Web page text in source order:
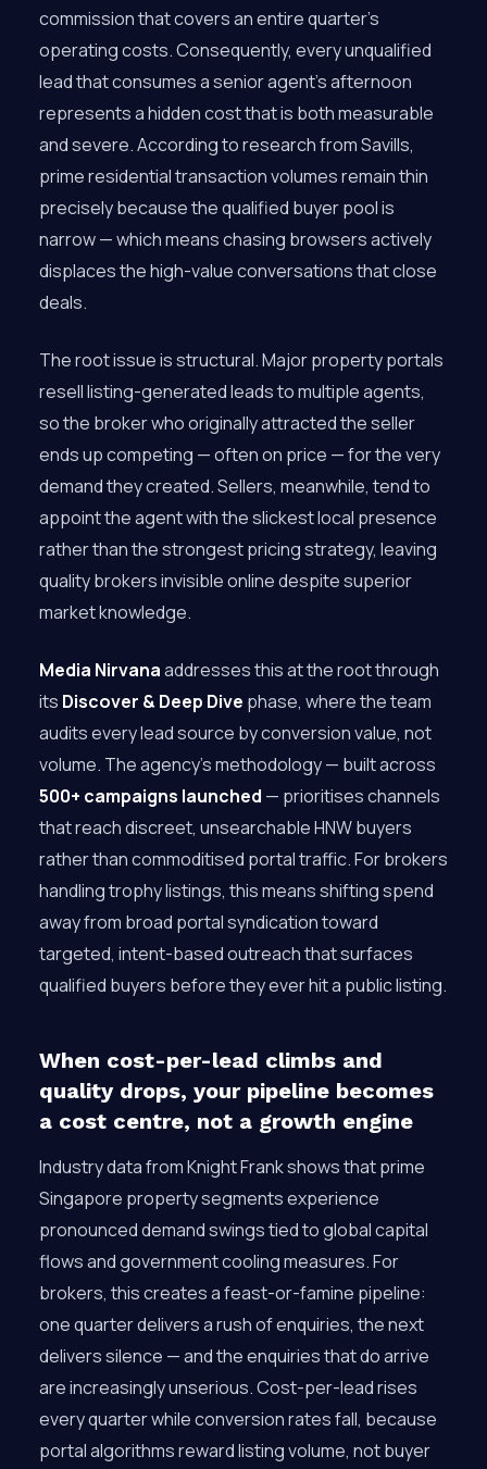
commission that covers an entire quarter’s
operating costs. Consequently, every unqualified
lead that consumes a senior agent’s afternoon
represents a hidden cost that is both measurable
and severe. According to research from Savills,
prime residential transaction volumes remain thin
precisely because the qualified buyer pool is
narrow — which means chasing browsers actively
displaces the high-value conversations that close
deals.
The root issue is structural. Major property portals
resell listing-generated leads to multiple agents,
so the broker who originally attracted the seller
ends up competing — often on price — for the very
demand they created. Sellers, meanwhile, tend to
appoint the agent with the slickest local presence
rather than the strongest pricing strategy, leaving
quality brokers invisible online despite superior
market knowledge.
Media Nirvanaaddresses this at the root through
its Discover & Deep Dive phase, where the team
audits every lead source by conversion value, not
volume. The agency’s methodology — built across
500+ campaigns launched — prioritises channels
that reach discreet, unsearchable HNW buyers
rather than commoditised portal traffic. For brokers
handling trophy listings, this means shifting spend
away from broad portal syndication toward
targeted, intent-based outreach that surfaces
qualified buyers before they ever hit a public listing.
When cost-per-lead climbs and
quality drops, your pipeline becomes
a cost centre, not a growth engine
Industry data from Knight Frank shows that prime
Singapore property segments experience
pronounced demand swings tied to global capital
flows and government cooling measures. For
brokers, this creates a feast-or-famine pipeline:
one quarter delivers a rush of enquiries, the next
delivers silence — and the enquiries that do arrive
are increasingly unserious. Cost-per-lead rises
every quarter while conversion rates fall, because
portal algorithms reward listing volume, not buyer